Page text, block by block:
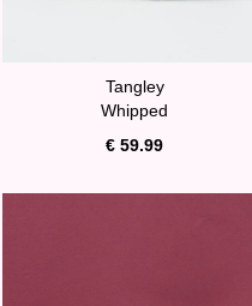
Tangley
Whipped
€ 59.99